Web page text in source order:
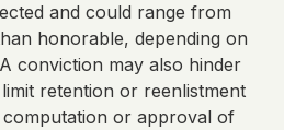
and could range from
honorable, depending on
conviction may also hinder
retention or reenlistment
or approval of